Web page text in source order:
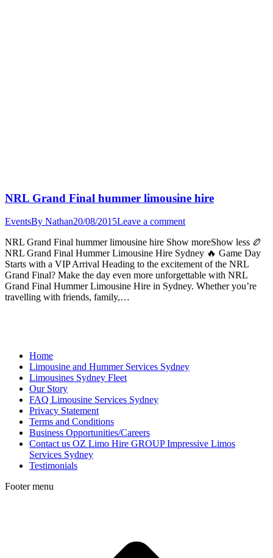
NRL Grand Final hummer limousine hire
EventsBy Nathan20/08/2015Leave a comment
NRL Grand Final hummer limousine hire Show moreShow less 🏉
NRL Grand Final Hummer Limousine Hire Sydney 🔥 Game Day
Starts with a VIP Arrival Heading to the excitement of the NRL
Grand Final? Make the day even more unforgettable with NRL
Grand Final Hummer Limousine Hire in Sydney. Whether you’re
travelling with friends, family,…
Home
Limousine and Hummer Services Sydney
Limousines Sydney Fleet
Our Story
FAQ Limousine Services Sydney
Privacy Statement
Terms and Conditions
Business Opportunities/Careers
Contact us OZ Limo Hire GROUP Impressive Limos
Services Sydney
Testimonials
Footer menu